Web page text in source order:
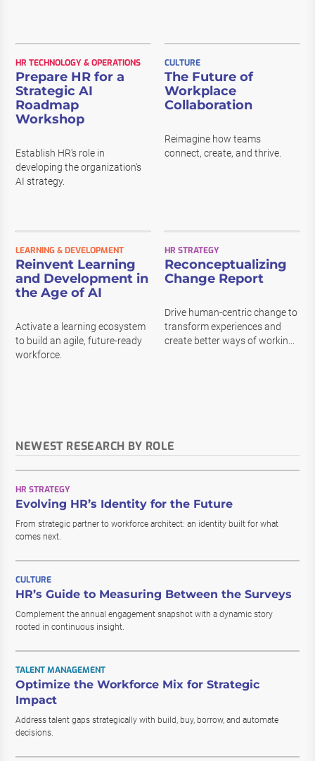
HR TECHNOLOGY & OPERATIONS
Prepare HR for a
Strategic AI
Roadmap
Workshop
Establish HR's role in
developing the organization's
AI strategy.
CULTURE
The Future of
Workplace
Collaboration
Reimagine how teams
connect, create, and thrive.
LEARNING & DEVELOPMENT
Reinvent Learning
and Development in
the Age of AI
Activate a learning ecosystem
to build an agile, future-ready
workforce.
HR STRATEGY
Reconceptualizing
Change Report
Drive human-centric change to
transform experiences and
create better ways of workin...
NEWEST RESEARCH BY ROLE
HR STRATEGY
Evolving HR’s Identity for the Future
From strategic partner to workforce architect: an identity built for what
comes next.
CULTURE
HR’s Guide to Measuring Between the Surveys
Complement the annual engagement snapshot with a dynamic story
rooted in continuous insight.
TALENT MANAGEMENT
Optimize the Workforce Mix for Strategic
Impact
Address talent gaps strategically with build, buy, borrow, and automate
decisions.